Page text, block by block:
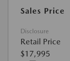
Sales Price
Disclosure
Retail Price
$17,995